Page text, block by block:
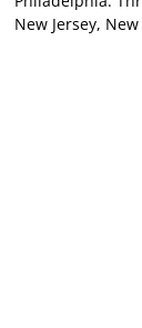
New Jersey,